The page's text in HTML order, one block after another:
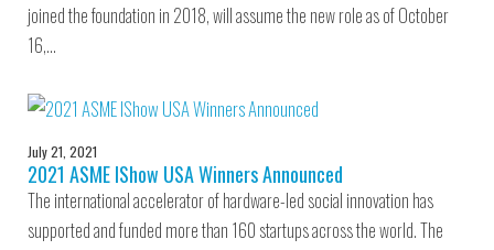
joined the foundation in 2018, will assume the new role as of October
16,…
July 21, 2021
2021 ASME IShow USA Winners Announced
The international accelerator of hardware-led social innovation has
supported and funded more than 160 startups across the world. The